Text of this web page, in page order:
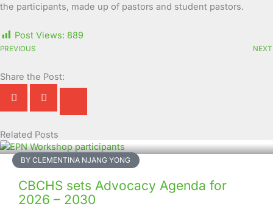
the participants, made up of pastors and student pastors.
Post Views: 889
PREVIOUS NEXT
Share the Post:
Related Posts
BY CLEMENTINA NJANG YONG
CBCHS sets Advocacy Agenda for
2026 – 2030
Page
Page
Page
Page
Page
Page
Page
Page
Page
Page